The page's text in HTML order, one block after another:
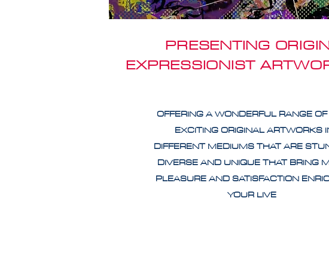
PRESENTING
EXPRESSIONIST
OFFERING A WONDERFUL RANGE
EXCITING ORIGINAL ARTWORKS
DIFFERENT MEDIUMS THAT ARE
DIVERSE AND UNIQUE THAT BRING
PLEASURE AND SATISFACTION
YOUR LIVE